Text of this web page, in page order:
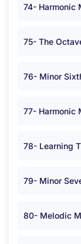
74- Harmonic
75- The
76- Minor
77- Harmonic
78- Learning
79- Minor
80- Melodic